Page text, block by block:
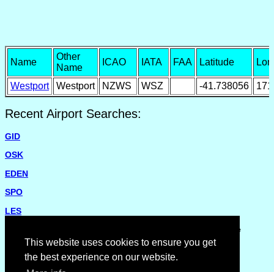
This website uses cookies to ensure you get
the best experience on our website.
Name
Other
Name
ICAO IATA FAA Latitude
Westport Westport NZWS WSZ -41.738056
Recent Airport Searches:
GID
OSK
EDEN
SPO
LES
Please report missing airports or incorrect details on the
Feedback Page.